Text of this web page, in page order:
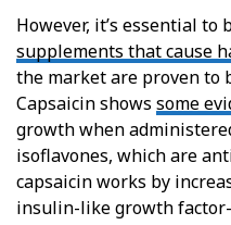
However, it’s essential to
supplements that cause
the market are proven to
Capsaicin shows some
growth when
isoflavones, which are
capsaicin works by
insulin-like growth